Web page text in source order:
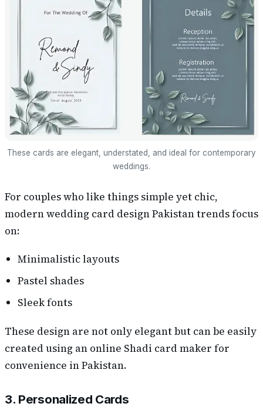
These cards are elegant, understated, and ideal for contemporary
weddings.
For couples who like things simple yet chic,
modern wedding card design Pakistan trends focus
on:
Minimalistic layouts
Pastel shades
Sleek fonts
These design are not only elegant but can be easily
created using an online Shadi card maker for
convenience in Pakistan.
3. Personalized Cards